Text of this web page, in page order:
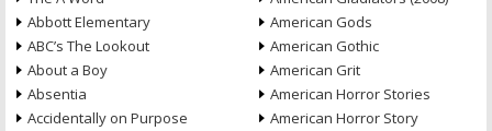
Abbott Elementary
ABC’s The Lookout
About a Boy
Absentia
Accidentally on Purpose
American Gods
American Gothic
American Grit
American Horror Stories
American Horror Story